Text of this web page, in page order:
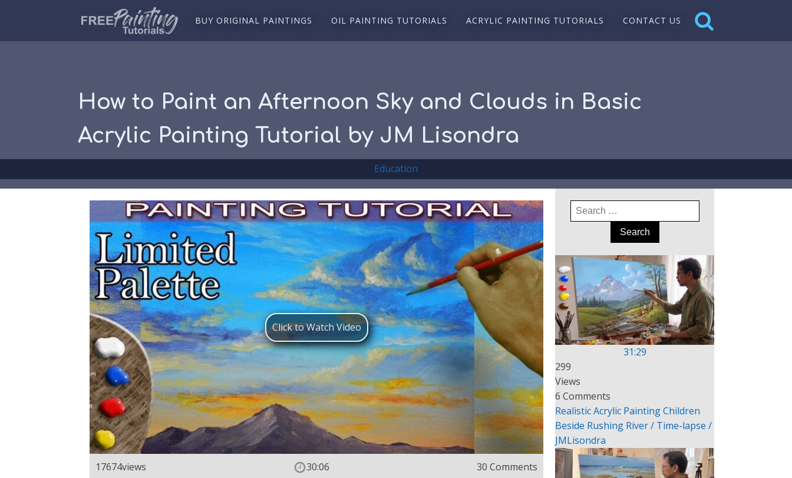
BUY ORIGINAL PAINTINGS OIL PAINTING TUTORIALS ACRYLIC PAINTING TUTORIALS CONTACT US
How to Paint an Afternoon Sky and Clouds in Basic
Acrylic Painting Tutorial by JM Lisondra
Education
Click to Watch Video
17674views 30:06 30 Comments
Search
for:
31:29
299
Views
6 Comments
Realistic Acrylic Painting Children
Beside Rushing River / Time-lapse /
JMLisondra